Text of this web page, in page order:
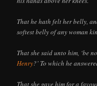
That he hath felt her belly,
softest belly of any woman
That she said unto him, ‘be
Henry?’ To which he